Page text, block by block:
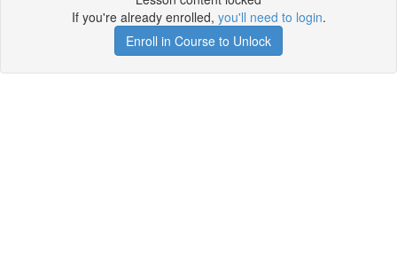
If you're already enrolled, you'll need to login.
Enroll in Course to Unlock